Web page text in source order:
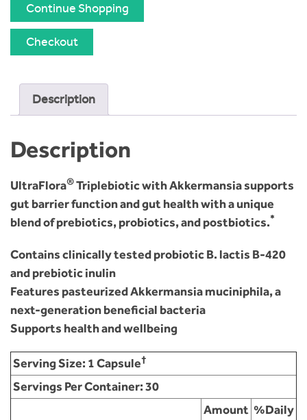
Continue Shopping
Checkout
Description
Description
UltraFlora®Triplebiotic with Akkermansia supports
gut barrier function and gut health with a unique
blend of prebiotics, probiotics, and postbiotics.*
Contains clinically tested probiotic B. lactis B-420
and prebiotic inulin
Features pasteurized Akkermansia muciniphila, a
next-generation beneficial bacteria
Supports health and wellbeing
Serving Size: 1 Capsule†
Servings Per Container:30
Amount %Daily